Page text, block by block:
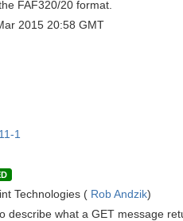
FAF320/20 format.
2015 20:58 GMT
1
Technologies ( Rob Andzik)
describe what a GET message